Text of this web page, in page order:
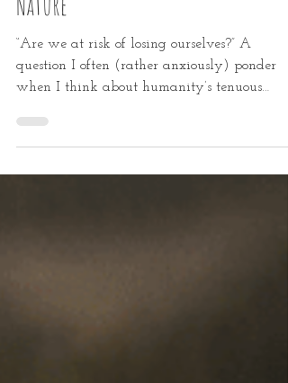
32 Powerful Ways to Connect With
Nature
“Are we at risk of losing ourselves?” A
question I often (rather anxiously) ponder